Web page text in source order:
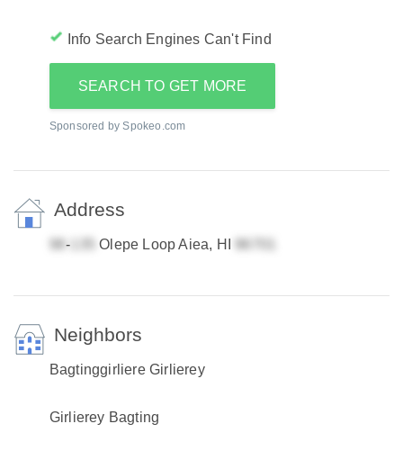
Info Search Engines Can't Find
SEARCH TO GET MORE
Sponsored by Spokeo.com
Address
- Olepe Loop Aiea, HI
Neighbors
Bagtinggirliere Girlierey
Girlierey Bagting